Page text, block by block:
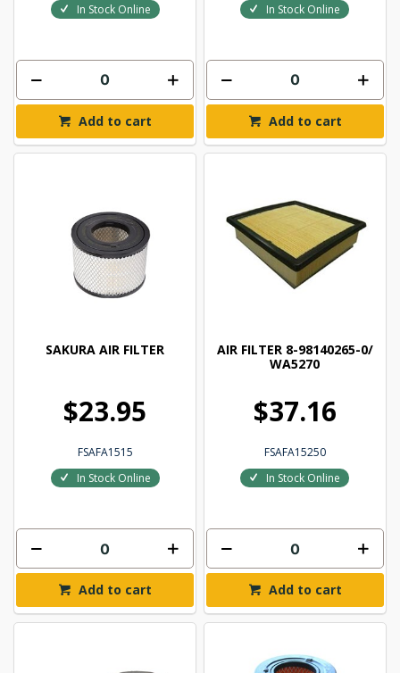
In Stock Online
Add to cart
In Stock Online
Add to cart
SAKURA AIR FILTER
$23.95
FSAFA1515
In Stock Online
Add to cart
AIR FILTER 8-98140265-0/
WA5270
$37.16
FSAFA15250
In Stock Online
Add to cart